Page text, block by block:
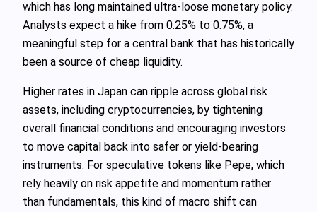
which has long maintained ultra‑loose monetary policy.
Analysts expect a hike from 0.25% to 0.75%, a
meaningful step for a central bank that has historically
been a source of cheap liquidity.
Higher rates in Japan can ripple across global risk
assets, including cryptocurrencies, by tightening
overall financial conditions and encouraging investors
to move capital back into safer or yield‑bearing
instruments. For speculative tokens like Pepe, which
rely heavily on risk appetite and momentum rather
than fundamentals, this kind of macro shift can